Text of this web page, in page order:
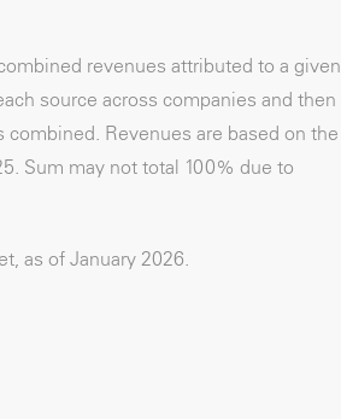
revenues attributed to a given
source across companies and then
Revenues are based on the
Sum may not total 100% due to
as of January 2026.